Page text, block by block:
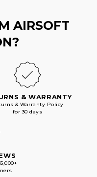
AIRSOFT
& WARRANTY
& Warranty Policy
for 30 days